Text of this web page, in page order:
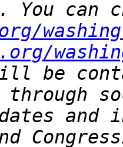
be
through
and